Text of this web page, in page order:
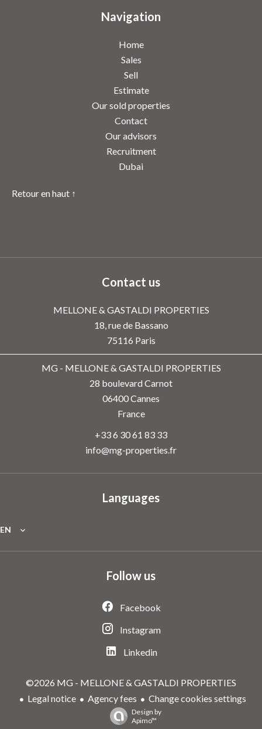
Navigation
Home
Sales
Sell
Estimate
Our sold properties
Contact
Our advisors
Recruitment
Dubai
Retour en haut ↑
Contact us
MELLONE & GASTALDI PROPERTIES
18, rue de Bassano
75116 Paris
MG - MELLONE & GASTALDI PROPERTIES
28 boulevard Carnot
06400Cannes
France
+33 6 30 61 83 33
info@mg-properties.fr
Languages
EN
Follow us
Facebook
Instagram
Linkedin
©2026 MG - MELLONE & GASTALDI PROPERTIES
Legal notice
Agency fees Change cookies settings
Design by
Apimo™